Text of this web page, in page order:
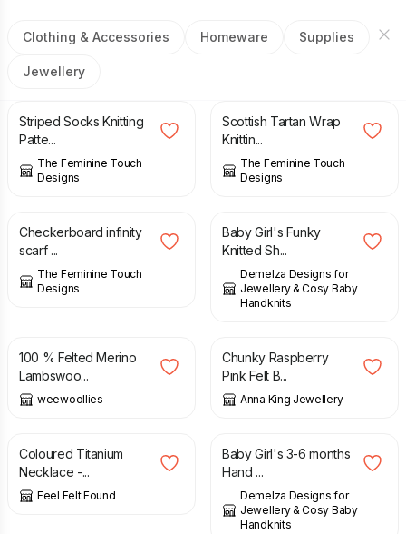
Clothing & Accessories Homeware Supplies
Jewellery
£2.00
Striped Socks Knitting
Patte...
The Feminine Touch
Designs
Scottish Tartan Wrap
Knittin...
The Feminine Touch
Designs
14.00
Checkerboard infinity
scarf ...
The Feminine Touch
Designs
11.00
Baby Girl's Funky
Knitted Sh...
Demelza Designs for
Jewellery & Cosy Baby
Handknits
100 % Felted Merino
Lambswoo...
weewoollies
Chunky Raspberry
Pink Felt B...
Anna King Jewellery
£
Coloured Titanium
Necklace -...
Feel Felt Found
£ 11.00
Baby Girl's 3-6 months
Hand ...
Demelza Designs for
Jewellery & Cosy Baby
Handknits